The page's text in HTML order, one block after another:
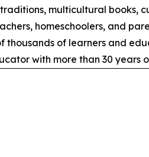
multicultural books,
homeschoolers, and
of learners and
with more than 30 years